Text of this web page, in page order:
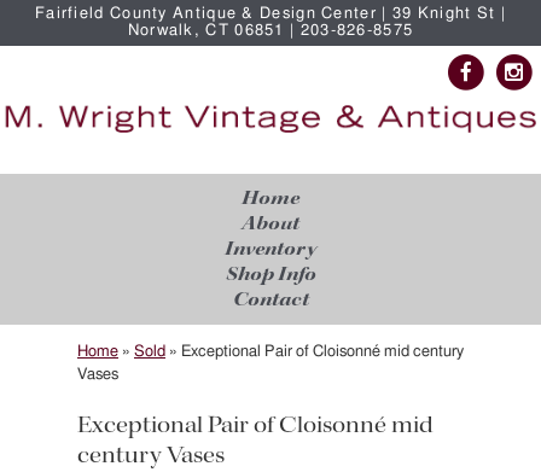
Fairfield County Antique & Design Center | 39 Knight St |
Norwalk, CT 06851 | 203-826-8575
Home
About
Inventory
Shop Info
Contact
Home » Sold » Exceptional Pair of Cloisonné mid century
Vases
Exceptional Pair of Cloisonné mid
century Vases